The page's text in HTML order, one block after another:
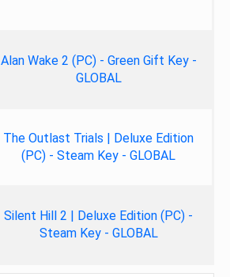
Alan Wake 2 (PC) - Green Gift Key -
GLOBAL
The Outlast Trials | Deluxe Edition
(PC) - Steam Key - GLOBAL
Silent Hill 2 | Deluxe Edition (PC) -
Steam Key - GLOBAL